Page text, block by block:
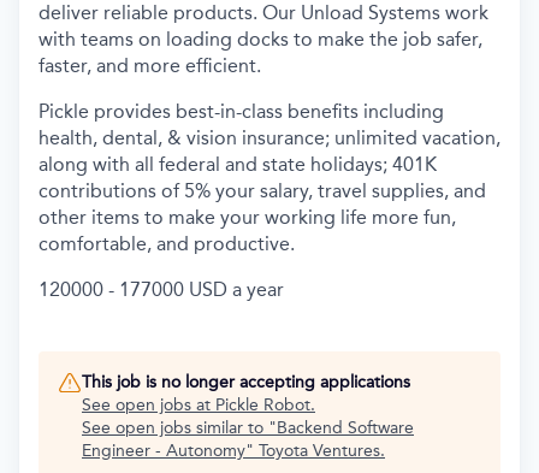
deliver reliable products. Our Unload Systems work
with teams on loading docks to make the job safer,
faster, and more efficient.
Pickle provides best-in-class benefits including
health, dental, & vision insurance; unlimited vacation,
along with all federal and state holidays; 401K
contributions of 5% your salary, travel supplies, and
other items to make your working life more fun,
comfortable, and productive.
120000 - 177000 USD a year
This job is no longer accepting applications
See open jobs at Pickle Robot.
See open jobs similar to "Backend Software
Engineer - Autonomy" Toyota Ventures.